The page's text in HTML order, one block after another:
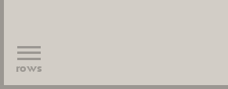
rows